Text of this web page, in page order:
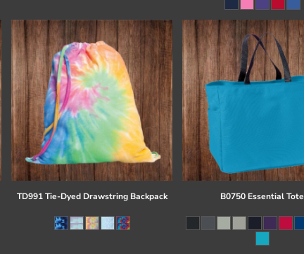
TD991 Tie-Dyed Drawstring Backpack B0750 Essential Tote